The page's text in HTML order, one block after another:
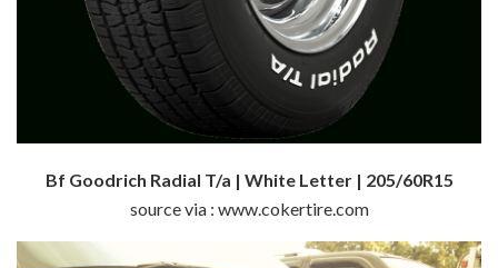
Bf Goodrich Radial T/a | White Letter | 205/60R15
source via : www.cokertire.com